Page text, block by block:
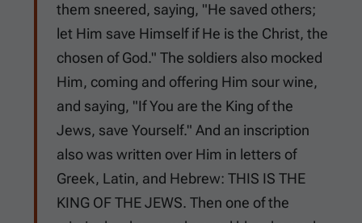
them sneered, saying, "He saved others;
let Him save Himself if He is the Christ, the
chosen of God." The soldiers also mocked
Him, coming and offering Him sour wine,
and saying, "If You are the King of the
Jews, save Yourself." And an inscription
also was written over Him in letters of
Greek, Latin, and Hebrew: THIS IS THE
KING OF THE JEWS. Then one of the